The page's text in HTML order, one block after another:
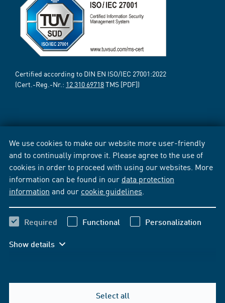
We use cookies to make our website more user-friendly
and to continually improve it. Please agree to the use of
cookies in order to proceed with using our websites. More
information can be found in our data protection
information and our cookie guidelines
Required Functional Personalization
Show details
Select all
Certified according to DIN EN ISO/IEC 27001:2022
(Cert.-Reg.-Nr.: 12 310 69718TMS [PDF])